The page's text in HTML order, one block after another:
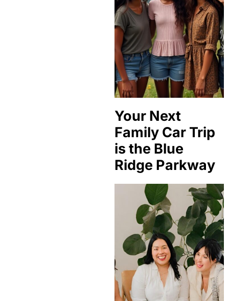
Your Next
Family Car Trip
is the Blue
Ridge Parkway